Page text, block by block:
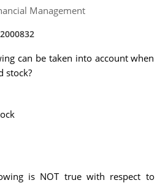
Management
can be taken into account when
stock?
is NOT true with respect to